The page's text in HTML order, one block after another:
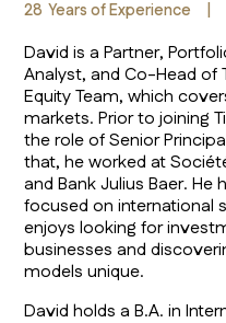
28 Years of Experience
David is a Partner,
Analyst, and Co-Head of
Equity Team, which
markets. Prior to joining
the role of Senior
that, he worked at
and Bank Julius Baer.
focused on international
enjoys looking for
businesses and
models unique.
David holds a B.A. in